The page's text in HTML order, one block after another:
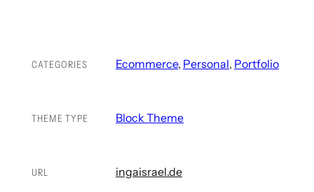
CATEGORIES Ecommerce, Personal, Portfolio
THEME TYPE Block Theme
URL ingaisrael.de